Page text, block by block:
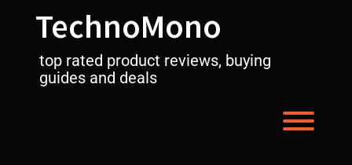
TechnoMono
top rated product reviews, buying
guides and deals